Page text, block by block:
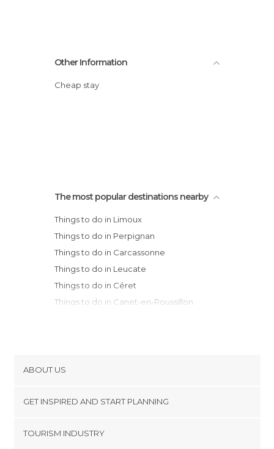
Other Information
Cheap stay
The most popular destinations nearby
Things to do in Limoux
Things to do in Perpignan
Things to do in Carcassonne
Things to do in Leucate
Things to do in Céret
Things to do in Canet-en-Roussillon
Things to do in Mirepoix
Things to do in Argelès-sur-Mer
Things to do in Port-Vendres
ABOUT US
Terms and Conditions
GET INSPIRED AND START PLANNING
TOURISM INDUSTRY